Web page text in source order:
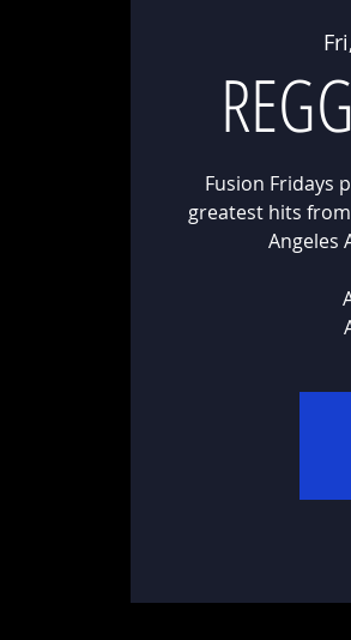
Fusion Fridays
greatest hits from
Angeles